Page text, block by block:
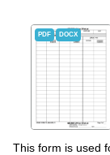
PDF DOCX
This form is used